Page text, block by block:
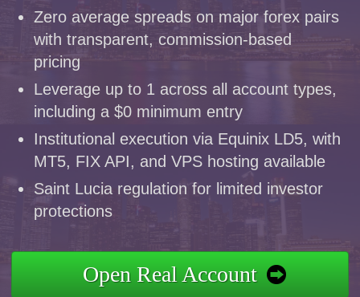
Zero average spreads on major forex pairs
with transparent, commission-based
pricing
Leverage up to 1 across all account types,
including a $0 minimum entry
Institutional execution via Equinix LD5, with
MT5, FIX API, and VPS hosting available
Saint Lucia regulation for limited investor
protections
Open Real Account